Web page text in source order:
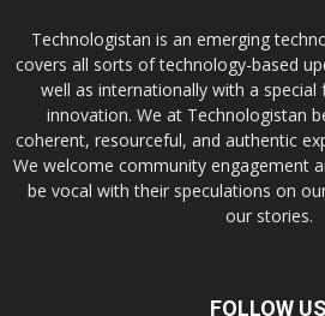
Technologistan is an emerging
covers all sorts of technology-based
well as internationally with a
innovation. We at Technologistan
coherent, resourceful, and authentic
We welcome community engagement
be vocal with their speculations on
our stories.
FOLLOW US